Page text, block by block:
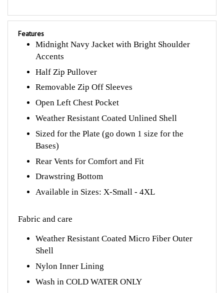
Features
Midnight Navy Jacket with Bright Shoulder
Accents
Half Zip Pullover
Removable Zip Off Sleeves
Open Left Chest Pocket
Weather Resistant Coated Unlined Shell
Sized for the Plate (go down 1 size for the
Bases)
Rear Vents for Comfort and Fit
Drawstring Bottom
Available in Sizes: X-Small - 4XL
Shell
Nylon Inner Lining
Wash in COLD WATER ONLY